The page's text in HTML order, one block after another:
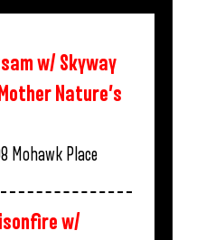
w/ Skyway
Nature’s
Mohawk Place
w/